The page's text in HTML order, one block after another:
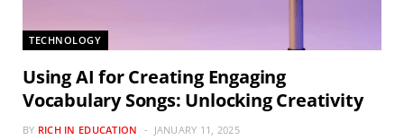
TECHNOLOGY
Using AI for Creating Engaging
Vocabulary Songs: Unlocking Creativity
BY RICH IN EDUCATION JANUARY 11, 2025